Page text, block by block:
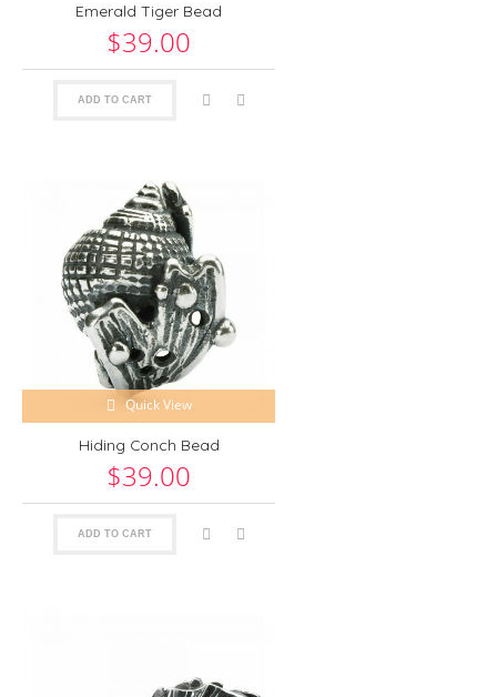
Emerald Tiger Bead
$39.00
ADD TO CART
Quick View
Hiding Conch Bead
$39.00
ADD TO CART